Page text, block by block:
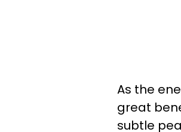
As the
great
subtle